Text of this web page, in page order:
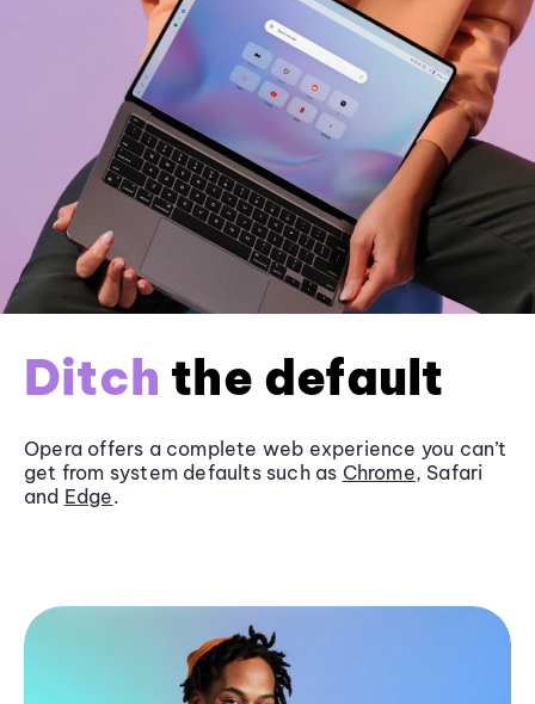
Ditch the default
Opera offers a complete web experience you can’t
get from system defaults such as Chrome, Safari
and Edge.